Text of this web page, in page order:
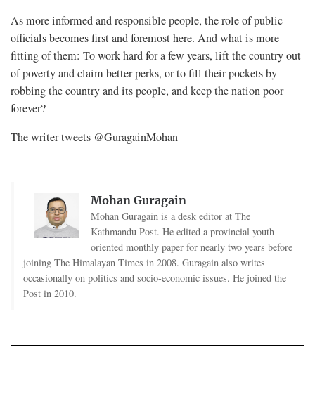
As more informed and responsible people, the role of public
officials becomes first and foremost here. And what is more
fitting of them: To work hard for a few years, lift the country out
of poverty and claim better perks, or to fill their pockets by
robbing the country and its people, and keep the nation poor
forever?
The writer tweets @GuragainMohan
Mohan Guragain
Mohan Guragain is a desk editor at The
Kathmandu Post. He edited a provincial youth-
oriented monthly paper for nearly two years before
joining The Himalayan Times in 2008. Guragain also writes
occasionally on politics and socio-economic issues. He joined the
Post in 2010.